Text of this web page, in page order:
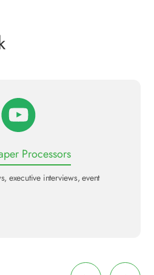
Processors
executive interviews, event